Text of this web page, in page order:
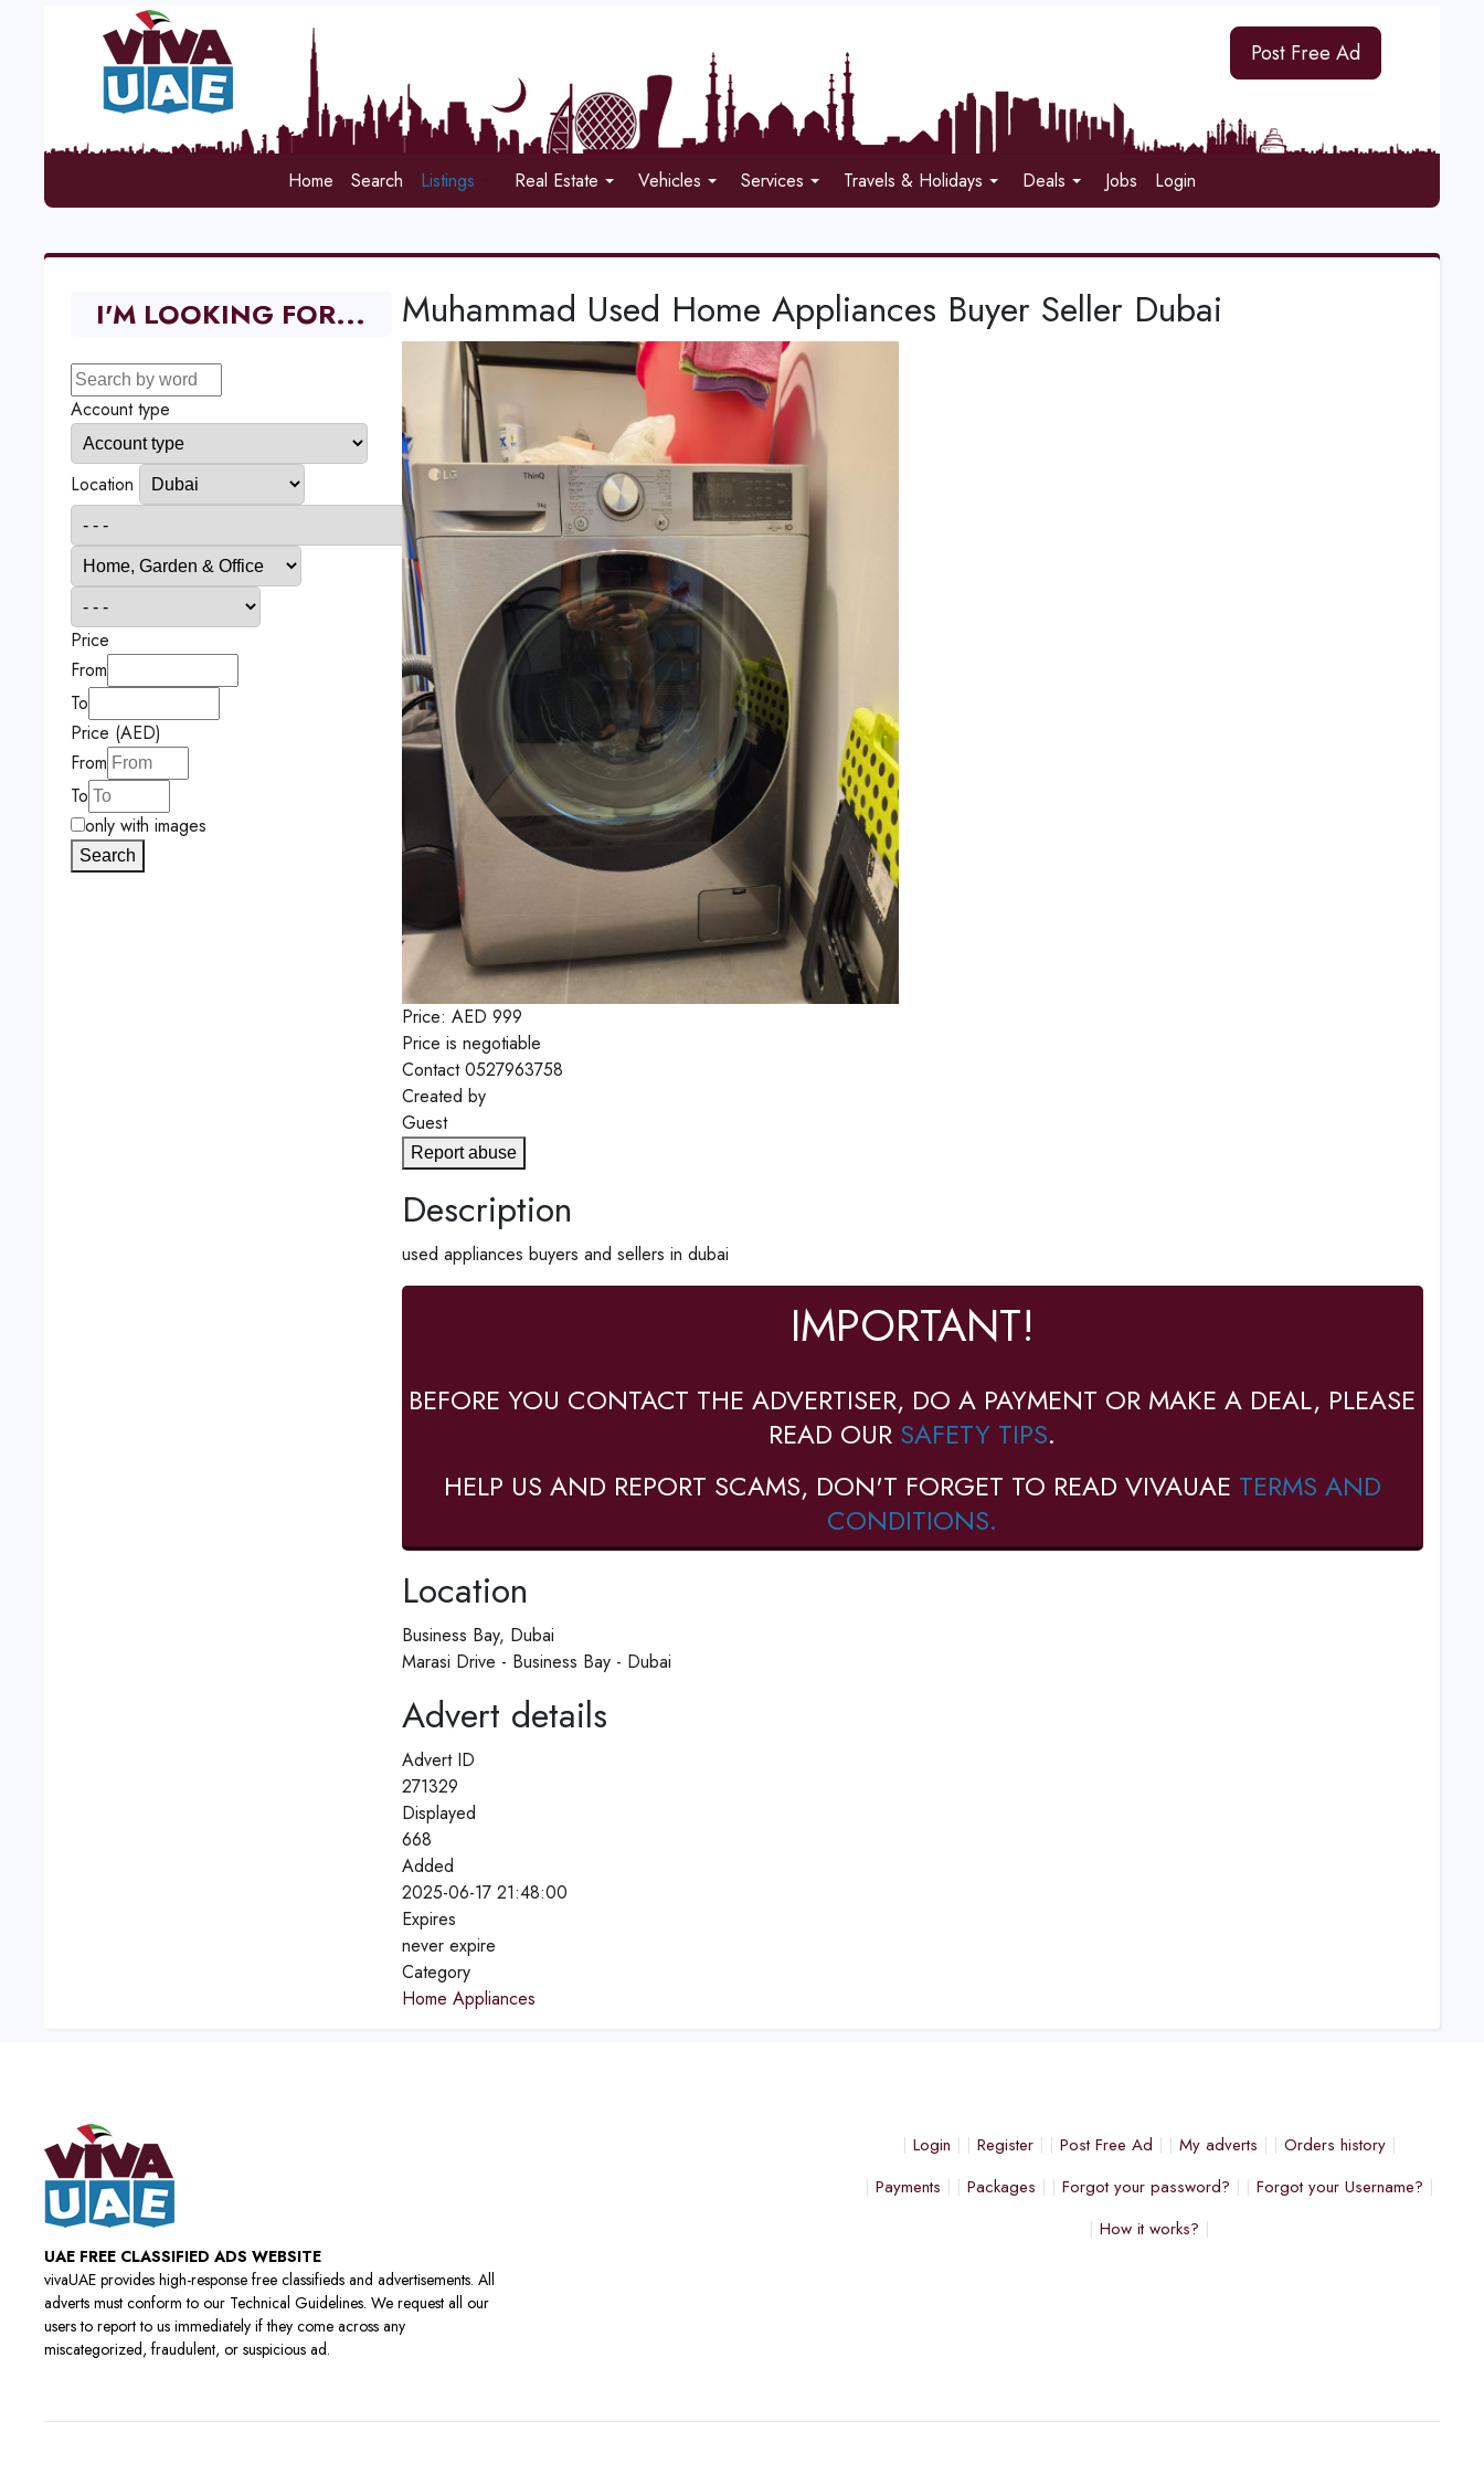
Post Free Ad
Home Search Listings Real Estate Vehicles Services Travels & Holidays Deals Jobs Login
Muhammad Used Home Appliances Buyer Seller Dubai
Price: AED 999
Price is negotiable
Contact 0527963758
Created by
Guest
Report abuse
Description
used appliances buyers and sellers in dubai
IMPORTANT!
BEFORE YOU CONTACT THE ADVERTISER, DO A PAYMENT OR MAKE A DEAL, PLEASE
READ OUR SAFETY TIPS.
HELP US AND REPORT SCAMS, DON'T FORGET TO READ VIVAUAE TERMS AND
CONDITIONS.
Location
Business Bay, Dubai
Marasi Drive - Business Bay - Dubai
Advert details
Advert ID
271329
Displayed
668
Added
2025-06-17 21:48:00
Expires
never expire
Category
Home Appliances
I'M LOOKING FOR...
Account type
Location
Price
From
To
Price (AED)
From
To
only with images
Search
UAE FREE CLASSIFIED ADS WEBSITE
vivaUAE provides high-response free classifieds and advertisements. All
adverts must conform to our Technical Guidelines. We request all our
users to report to us immediately if they come across any
miscategorized, fraudulent, or suspicious ad.
Login Register Post Free Ad My adverts
Orders history
Payments
Packages Forgot your password?
Forgot your Username?
How it works?